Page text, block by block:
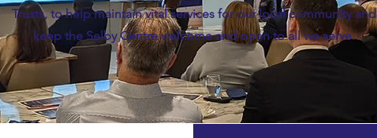
Trusts, to help maintain vital services for our local community and
keep the Selby Centre welcome and open to all we serve.